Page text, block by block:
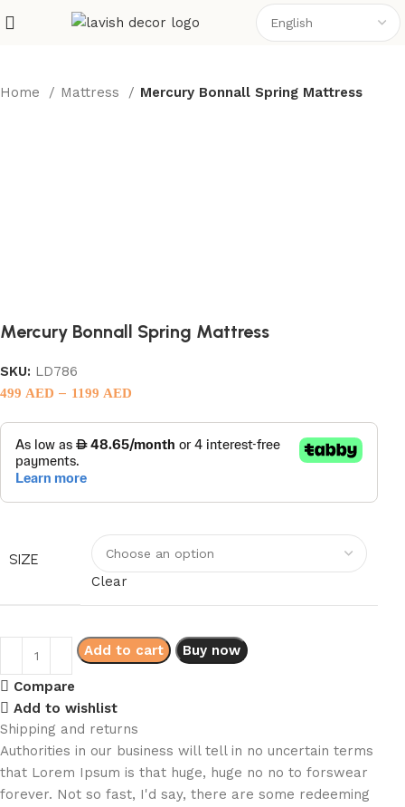
Home Mattress Mercury Bonnall Spring Mattress
Mercury Bonnall Spring Mattress
SKU: LD786
499 AED – 1199 AED
SIZE
Clear
Add to cart Buy now
Compare
Add to wishlist
Shipping and returns
Authorities in our business will tell in no uncertain terms
that Lorem Ipsum is that huge, huge no no to forswear
forever. Not so fast, I'd say, there are some redeeming